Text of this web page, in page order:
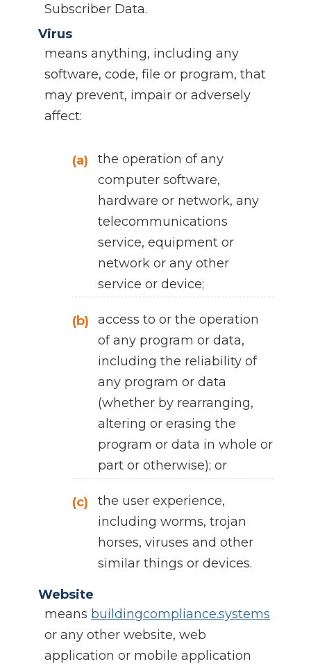
Subscriber Data.
Virus
means anything, including any
software, code, file or program, that
may prevent, impair or adversely
affect:
(a)
the operation of any
computer software,
hardware or network, any
telecommunications
service, equipment or
network or any other
service or device;
(b)
access to or the operation
of any program or data,
including the reliability of
any program or data
(whether by rearranging,
altering or erasing the
program or data in whole or
part or otherwise); or
(c)
the user experience,
including worms, trojan
horses, viruses and other
similar things or devices.
Website
means buildingcompliance.systems
or any other website, web
application or mobile application